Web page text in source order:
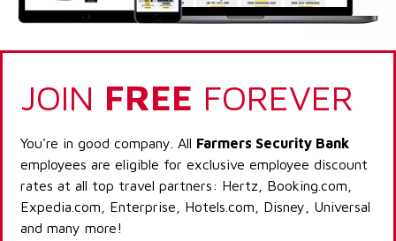
JOIN FREE FOREVER
You're in good company. All Farmers Security Bank
employees are eligible for exclusive employee discount
rates at all top travel partners: Hertz, Booking.com,
Expedia.com, Enterprise, Hotels.com, Disney, Universal
and many more!